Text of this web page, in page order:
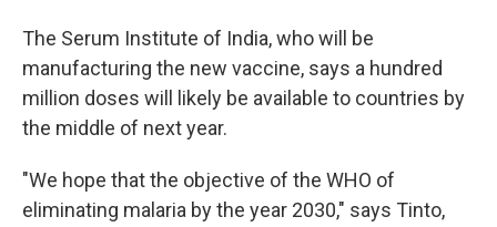
The Serum Institute of India, who will be
manufacturing the new vaccine, says a hundred
million doses will likely be available to countries by
the middle of next year.
"We hope that the objective of the WHO of
eliminating malaria by the year 2030," says Tinto,